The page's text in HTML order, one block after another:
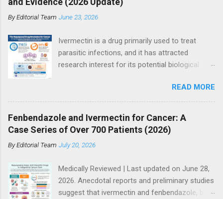
ByEditorial Team June 23, 2026
Ivermectin is a drug primarily used to treat
parasitic infections, and it has attracted
research interest for its potential biological
integrative and experimental treatment
contexts. Supporters point to hundreds of
preclinical studies and case reports showing
anti-tumor activity across multiple cancer
types. However, current mainstream oncology
guidelines do not support ivermectin as a
cancer, especially as a substitute for
established therapies such as immunotherapy,
targeted therapy, chemotherapy, or
READ MORE
Fenbendazole and Ivermectin for Cancer: A
Case Series of Over 700 Patients (2026)
ByEditorial Team July 20, 2026
Medically Reviewed | Last updated on June 28,
2026. Anecdotal reports and preliminary studies
suggest that ivermectin and fenbendazole, both